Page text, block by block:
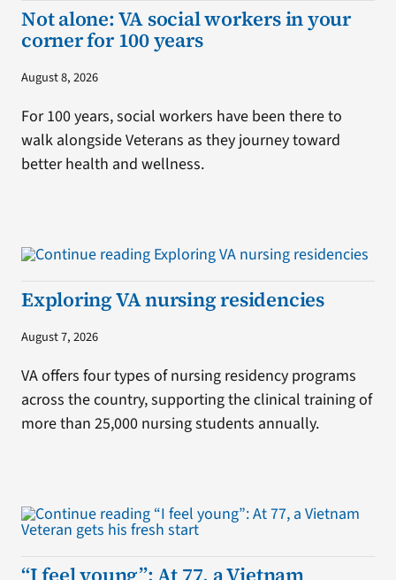
Not alone: VA social workers in your
corner for 100 years
August 8, 2026
For 100 years, social workers have been there to
walk alongside Veterans as they journey toward
better health and wellness.
Exploring VA nursing residencies
August 7, 2026
VA offers four types of nursing residency programs
across the country, supporting the clinical training of
more than 25,000 nursing students annually.